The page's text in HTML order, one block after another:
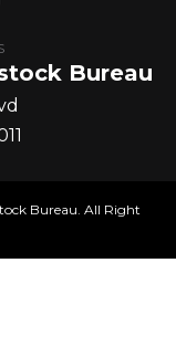
Bureau
Bureau. All Right